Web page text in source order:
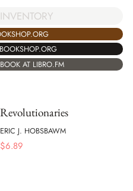
AT LIBRO.FM
Revolutionaries
ERIC J. HOBSBAWM
$6.89